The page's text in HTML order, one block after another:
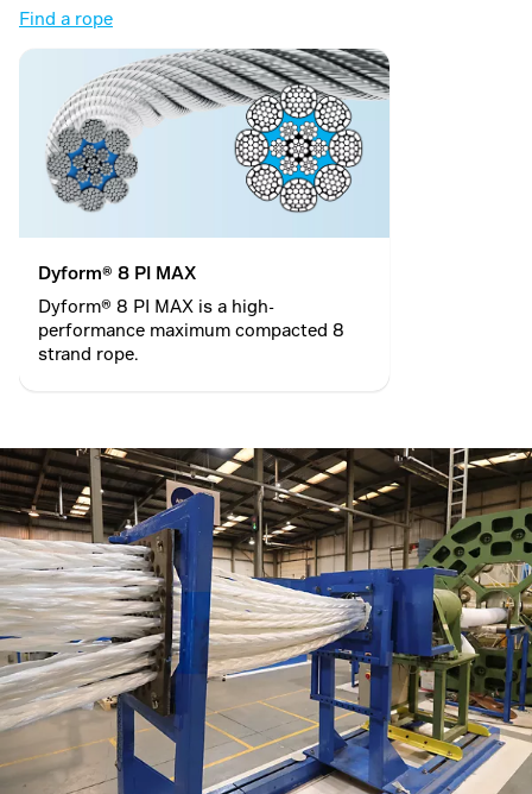
Find a rope
Dyform® 8 PI MAX
Dyform® 8 PI MAX is a high-
performance maximum compacted 8
strand rope.